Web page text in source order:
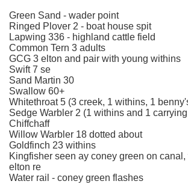
Green Sand - wader point
Ringed Plover 2 - boat house spit
Lapwing 336 - highland cattle field
Common Tern 3 adults
GCG 3 elton and pair with young withins
Swift 7 se
Sand Martin 30
Swallow 60+
Whitethroat 5 (3 creek, 1 withins, 1
Sedge Warbler 2 (1 withins and 1
Chiffchaff
Willow Warbler 18 dotted about
Goldfinch 23 withins
Kingfisher seen ay coney green on
elton re
Water rail - coney green flashes